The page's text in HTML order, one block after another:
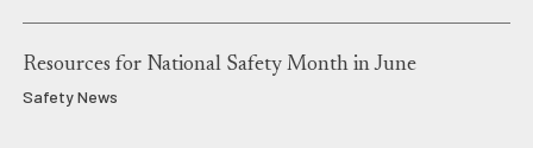
Resources for National Safety Month in June
Safety News